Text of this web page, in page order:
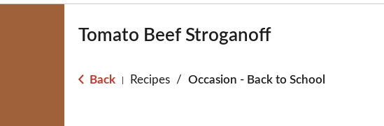
Tomato Beef Stroganoff
Back Recipes / Occasion - Back to School